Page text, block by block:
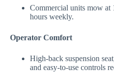
Commercial units mow at
hours weekly.
Operator Comfort
High-back suspension
and easy-to-use controls